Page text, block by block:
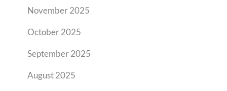
November 2025
October 2025
September 2025
August 2025